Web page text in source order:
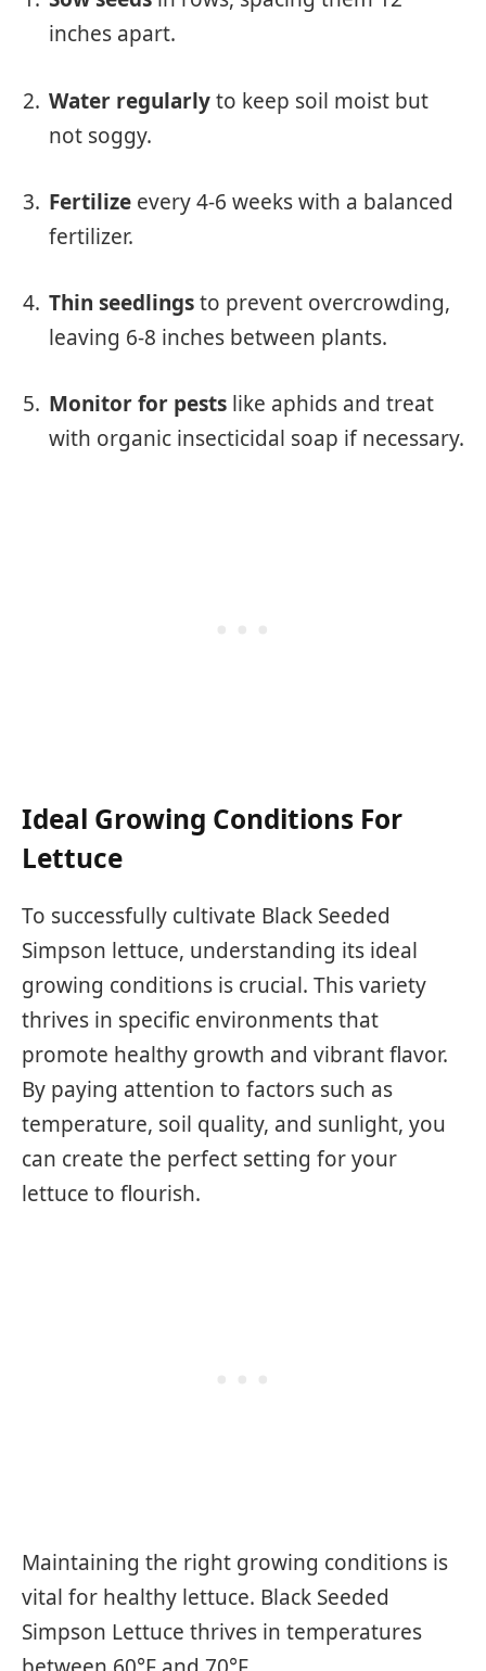
inches apart.
Water regularlyto keep soil moist but
not soggy.
Fertilize every 4-6 weeks with a balanced
fertilizer.
Thin seedlingsto prevent overcrowding,
leaving 6-8 inches between plants.
Monitor for pests like aphids and treat
with organic insecticidal soap if necessary.
Ideal Growing Conditions For
Lettuce
To successfully cultivate Black Seeded
Simpson lettuce, understanding its ideal
growing conditions is crucial. This variety
thrives in specific environments that
promote healthy growth and vibrant flavor.
By paying attention to factors such as
temperature, soil quality, and sunlight, you
can create the perfect setting for your
lettuce to flourish.
Maintaining the right growing conditions is
vital for healthy lettuce. Black Seeded
Simpson Lettuce thrives in temperatures